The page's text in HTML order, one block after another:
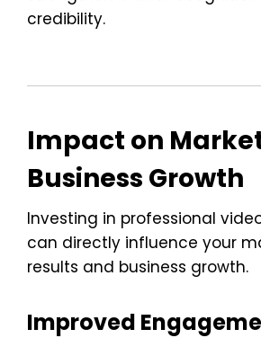
credibility.
Impact on
Business Growth
Investing in professional
can directly influence your
results and business growth.
Improved